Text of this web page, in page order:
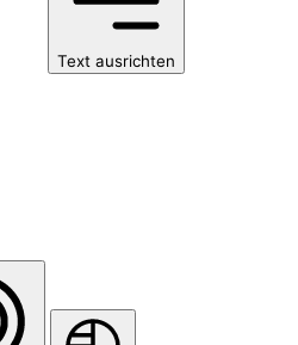
Text ausrichten